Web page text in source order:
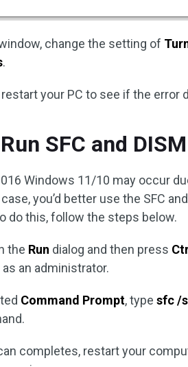
change the setting of
.
restart your PC to see if the error
SFC and
Windows 11/10 may occur
you’d better use the SFC
do this, follow the steps below.
the Run dialog and then press
as an administrator.
Command Prompt, typesfc /
completes, restart your